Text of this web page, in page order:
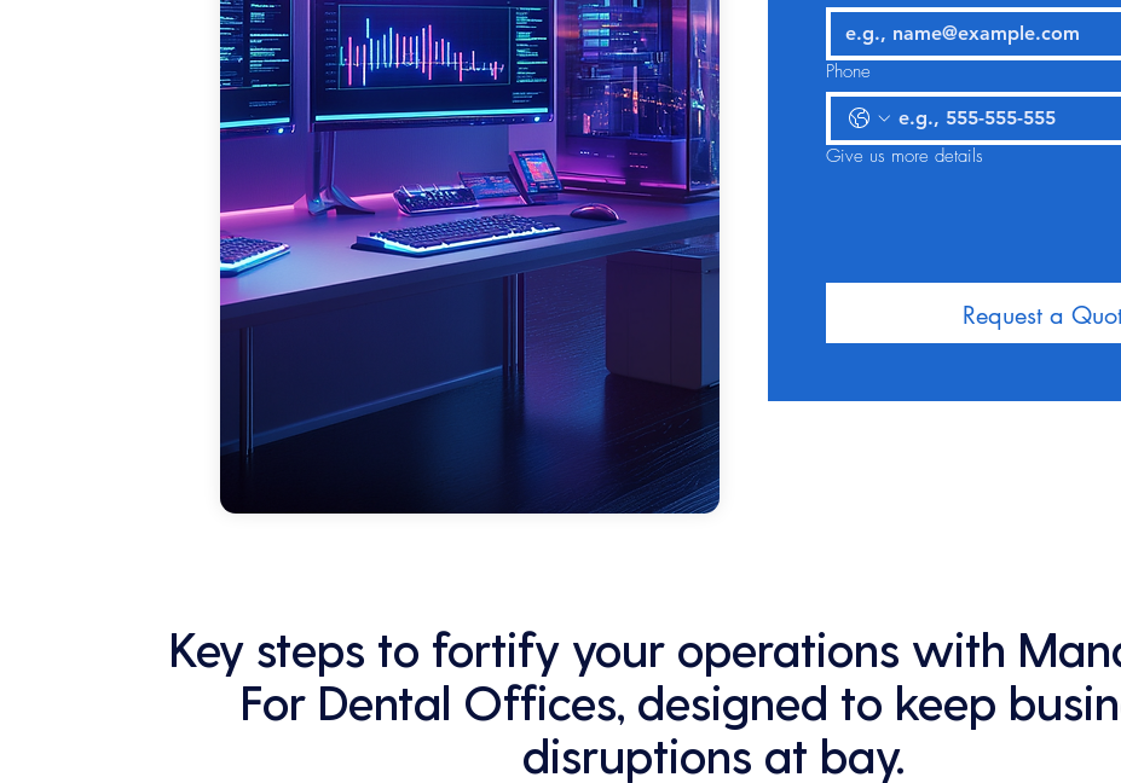
Phone
Give us more details
Request a
Key steps to fortify your operations with
For Dental Offices, designed to keep
disruptions at bay.